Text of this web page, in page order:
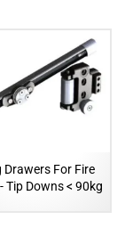
Drawers For Fire
Tip Downs < 90kg